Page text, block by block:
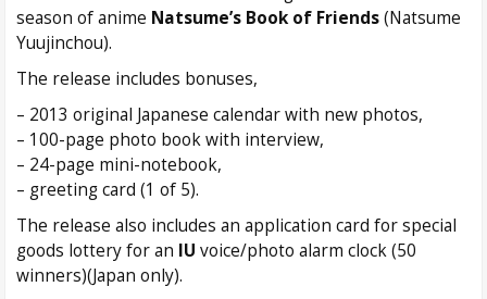
season of anime Natsume’s Book of Friends(Natsume
Yuujinchou).
The release includes bonuses,
– 2013 original Japanese calendar with new photos,
– 100-page photo book with interview,
– 24-page mini-notebook,
– greeting card (1 of 5).
The release also includes an application card for special
goods lottery for an IU voice/photo alarm clock (50
winners)(Japan only).